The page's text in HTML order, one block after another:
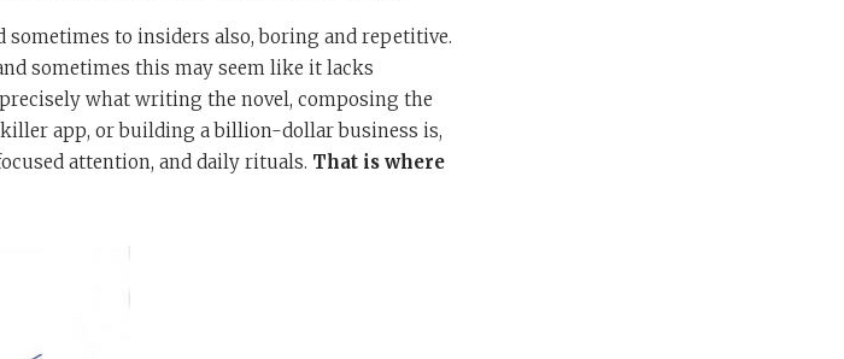
sometimes to insiders also, boring and repetitive.
sometimes this may seem like it lacks
what writing the novel, composing the
app, or building a billion-dollar business is,
attention, and daily rituals. That is where